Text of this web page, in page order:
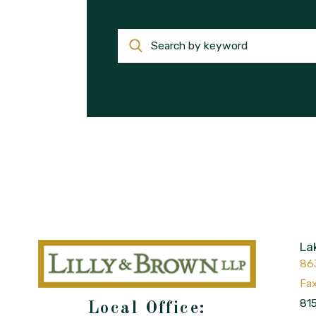
Search by keyword